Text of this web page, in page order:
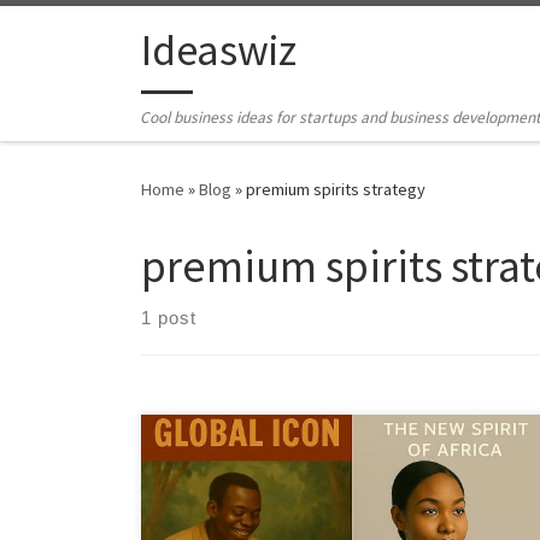
Skip to contentIdeaswiz
Cool business ideas for startups and business
Home »Blog »premium spirits strategy
premium spirits
1 post
Ogogoro has all the ingredients of a global craft spirit,
heritage, scarcity, and distinctive flavor. This article lays